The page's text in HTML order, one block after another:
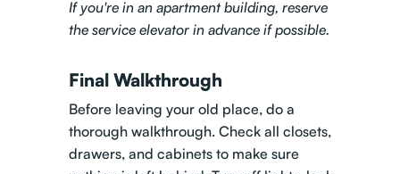
If you're in an apartment building, reserve
the service elevator in advance if possible.
Final Walkthrough
Before leaving your old place, do a
thorough walkthrough. Check all closets,
drawers, and cabinets to make sure